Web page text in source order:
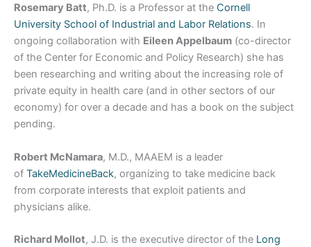
Rosemary Batt, Ph.D. is a Professor at the Cornell
University School of Industrial and Labor Relations. In
ongoing collaboration with Eileen Appelbaum (co-director
of the Center for Economic and Policy Research) she has
been researching and writing about the increasing role of
private equity in health care (and in other sectors of our
economy) for over a decade and has a book on the subject
pending.
Robert McNamara, M.D., MAAEM is a leader
of TakeMedicineBack, organizing to take medicine back
from corporate interests that exploit patients and
physicians alike.
Richard Mollot, J.D. is the executive director of the Long